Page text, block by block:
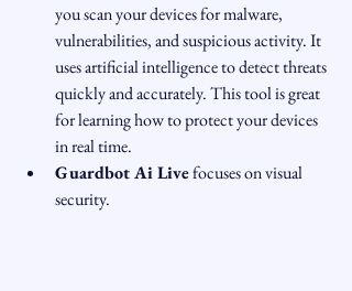
you scan your devices for malware,
vulnerabilities, and suspicious activity. It
uses artificial intelligence to detect threats
quickly and accurately. This tool is great
for learning how to protect your devices
in real time.
Guardbot Ai Live focuses on visual
security.